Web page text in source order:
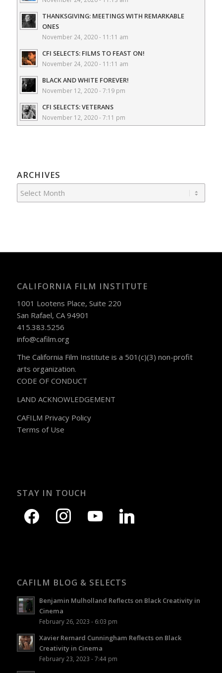
THANKSGIVING: MEETINGS WITH REMARKABLE
ONES
November 24, 2020 - 11:11 am
CFI SELECTS: FILMS TO FEAST ON!
November 24, 2020 - 11:11 am
BLACK AND WHITE FOREVER!
November 12, 2020 - 7:19 pm
CFI SELECTS: VETERANS
November 12, 2020 - 7:11 pm
ARCHIVES
CALIFORNIA FILM INSTITUTE
1001 Lootens Place, Suite 220
San Rafael, CA 94901
415.383.5256
info@cafilm.org
The California Film Institute is a 501(c)(3) non-profit
arts organization.
CODE OF CONDUCT
LAND ACKNOWLEDGEMENT
CAFILM Privacy Policy
Terms of Use
STAY IN TOUCH
CAFILM BLOG & SELECTS
Benjamin Mulholland Reflects on Black Creativity in
Cinema
February 26, 2023 - 6:03 pm
Xavier Rernard Cunningham Reflects on Black
Creativity in Cinema
February 23, 2023 - 7:44 pm